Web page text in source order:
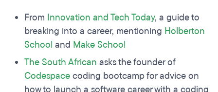
From Innovation and Tech Today, a guide to
breaking into a career, mentioning Holberton
School and Make School
The South African asks the founder of
Codespacecoding bootcamp for advice on